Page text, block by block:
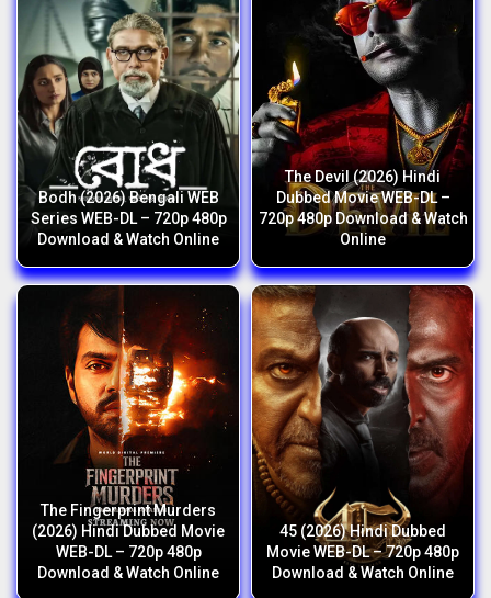
Bodh (2026) Bengali WEB
Series WEB-DL – 720p 480p
Download & Watch Online
The Devil (2026) Hindi
Dubbed Movie WEB-DL –
720p 480p Download & Watch
Online
The Fingerprint Murders
(2026) Hindi Dubbed Movie
WEB-DL – 720p 480p
Download & Watch Online
45 (2026) Hindi Dubbed
Movie WEB-DL – 720p 480p
Download & Watch Online